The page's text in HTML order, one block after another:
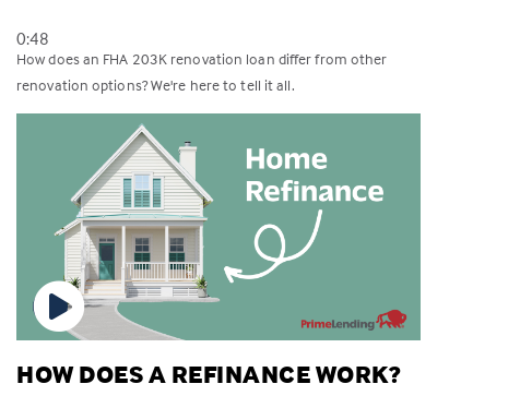
0:48
How does an FHA 203K renovation loan differ from other
renovation options? We're here to tell it all.
HOW DOES A REFINANCE WORK?